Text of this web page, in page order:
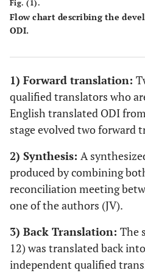
Fig. (1).
Flow chart describing the
ODI.
1) Forward translation:
qualified translators who
English translated ODI
stage evolved two forward
2) Synthesis: A
produced by combining
reconciliation meeting
one of the authors (JV).
3) Back Translation: The
12) was translated back
independent qualified